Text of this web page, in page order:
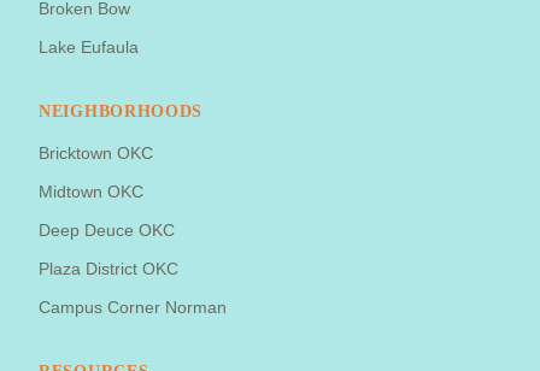
Broken Bow
Lake Eufaula
NEIGHBORHOODS
Bricktown OKC
Midtown OKC
Deep Deuce OKC
Plaza District OKC
Campus Corner Norman